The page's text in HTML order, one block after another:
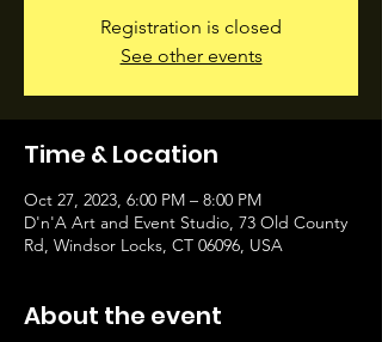
Registration is closed
See other events
Time & Location
Oct 27, 2023, 6:00 PM – 8:00 PM
D'n'A Art and Event Studio, 73 Old County
Rd, Windsor Locks, CT 06096, USA
About the event